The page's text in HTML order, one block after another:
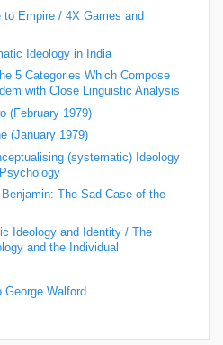
Empire / 4X Games and
Ideology in India
5 Categories Which Compose
with Close Linguistic Analysis
(February 1979)
(January 1979)
(systematic) Ideology
The Sad Case of the
Ideology and Identity / The
and the Individual
George Walford